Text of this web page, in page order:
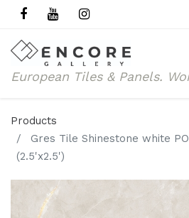
European Tiles & Panels.
Products
Gres Tile Shinestone white
(2.5'x2.5')